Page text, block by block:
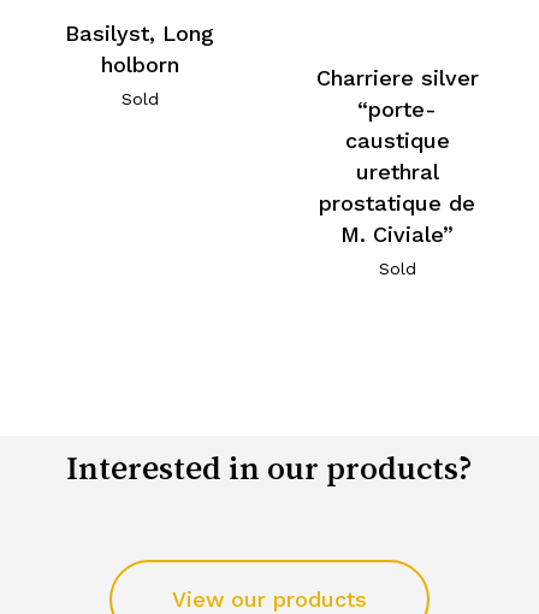
Basilyst, Long
holborn
Sold
Charriere silver
“porte-
caustique
urethral
prostatique de
M. Civiale”
Sold
Interested in our products?
View our products